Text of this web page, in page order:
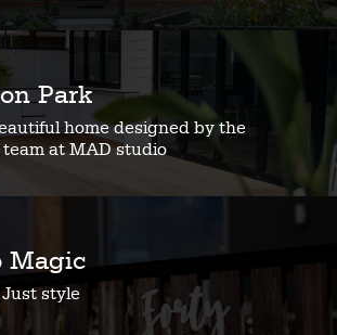
Park
home designed by the
at MAD studio
Magic
style